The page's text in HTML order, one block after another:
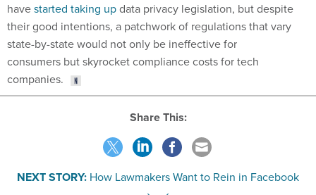
havestarted taking updata privacy legislation, but despite
their good intentions, a patchwork of regulations that vary
state-by-state would not only be ineffective for
consumers but skyrocket compliance costs for tech
companies.
Share This:
NEXT STORY: How Lawmakers Want to Rein in Facebook